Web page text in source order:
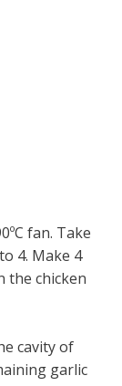
fan. Take
4. Make 4
the chicken
cavity of
garlic